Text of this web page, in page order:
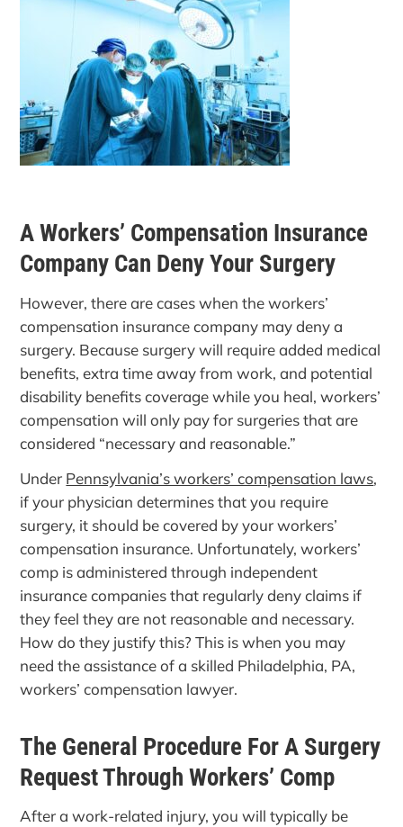
A Workers’ Compensation Insurance
Company Can Deny Your Surgery
However, there are cases when the workers’
compensation insurance company may deny a
surgery. Because surgery will require added medical
benefits, extra time away from work, and potential
disability benefits coverage while you heal, workers’
compensation will only pay for surgeries that are
considered “necessary and reasonable.”
Under Pennsylvania’s workers’ compensation laws,
if your physician determines that you require
surgery, it should be covered by your workers’
compensation insurance. Unfortunately, workers’
comp is administered through independent
insurance companies that regularly deny claims if
they feel they are not reasonable and necessary.
How do they justify this? This is when you may
need the assistance of a skilled Philadelphia, PA,
workers’ compensation lawyer.
The General Procedure For A Surgery
Request Through Workers’ Comp
After a work-related injury, you will typically be